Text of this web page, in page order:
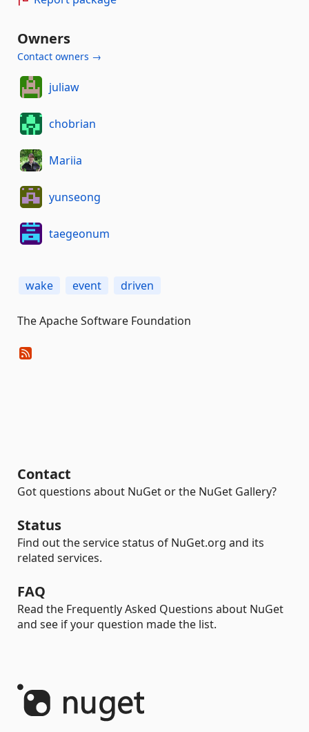
Owners
Contact owners →
juliaw
chobrian
Mariia
yunseong
taegeonum
wake event driven
The Apache Software Foundation
Contact
Got questions about NuGet or the NuGet Gallery?
Status
Find out the service status of NuGet.org and its
related services.
FAQ
Read the Frequently Asked Questions about NuGet
and see if your question made the list.